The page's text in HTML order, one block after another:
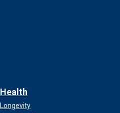
Health
Longevity